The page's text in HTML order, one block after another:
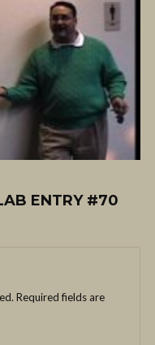
ENTRY #70
Required fields are